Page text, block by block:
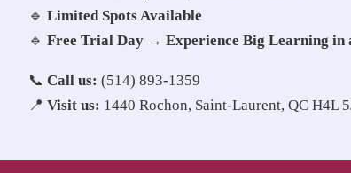
🔹 Limited Spots Available
🔹 Free Trial Day → Experience Big Learning in
📞 Call us: (514) 893-1359
📍 Visit us: 1440 Rochon, Saint-Laurent, QC H4L